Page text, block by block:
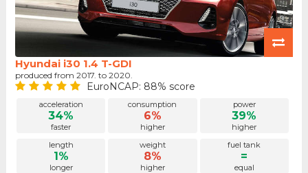
Hyundai i30 1.4 T-GDI
produced from 2017. to 2020.
EuroNCAP: 88% score
acceleration
34%
faster
consumption
6%
higher
power
39%
higher
length
1%
longer
weight
8%
higher
fuel tank
=
equal